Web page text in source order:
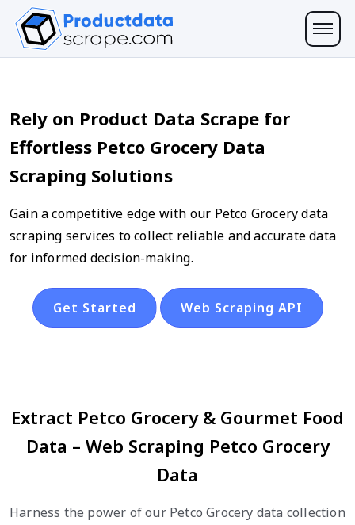
Rely on Product Data Scrape for
Effortless Petco Grocery Data
Scraping Solutions
Gain a competitive edge with our Petco Grocery data
scraping services to collect reliable and accurate data
for informed decision-making.
Get Started Web Scraping API
Extract Petco Grocery & Gourmet Food
Data – Web Scraping Petco Grocery
Data
Harness the power of our Petco Grocery data collection